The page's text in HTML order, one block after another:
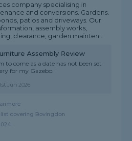
company specialising in
and conversions. Gardens.
patios and driveways. Our
assembly works,
clearance, garden mainten...
Assembly Review
to come as a date has not been set
for my Gazebo."
1st Jun 2026
covering Bovingdon